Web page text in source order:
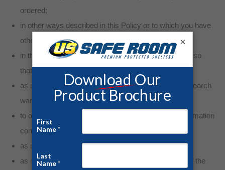
ordered;
in other ways described in this Policy or to which you have
otherwise consented;
in the aggregate with other information in such a way so
that your identity cannot reasonably be determined;
as required by law, or in response to a subpoena or search
warrant;
to outside auditors who have agreed to keep the information
confidential;
as necessary to enforce the Terms of Service;
as necessary to maintain, safeguard and preserve all the
×